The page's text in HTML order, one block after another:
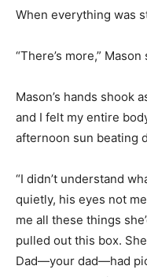
When everything was
“There’s more,”
Mason’s hands shook
and I felt my entire
afternoon sun beating
“I didn’t understand
quietly, his eyes not
me all these things
pulled out this box.
Dad—your dad—had